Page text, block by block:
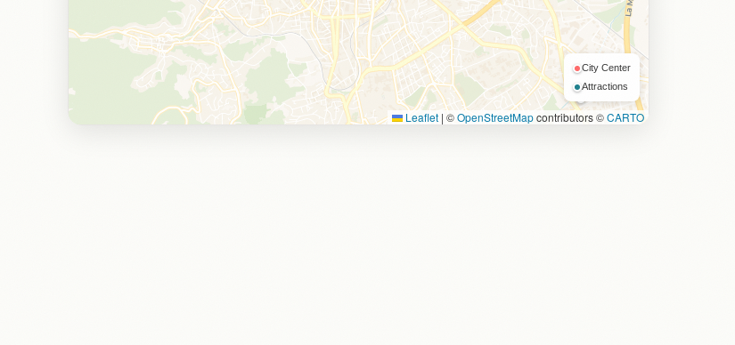
City Center
Attractions
Leaflet | ©OpenStreetMapcontributors ©CARTO